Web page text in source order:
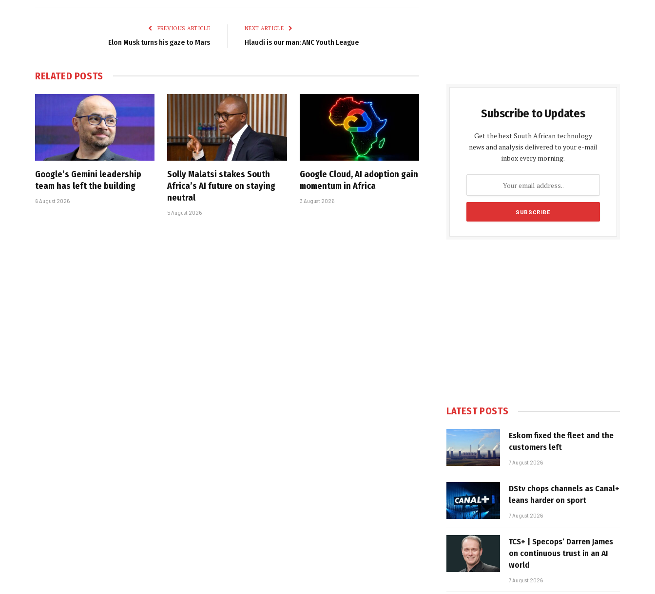
PREVIOUS ARTICLE
Elon Musk turns his gaze to Mars
NEXT ARTICLE
Hlaudi is our man: ANC Youth League
RELATED POSTS
Google’s Gemini leadership
team has left the building
6 August 2026
Solly Malatsi stakes South
Africa’s AI future on staying
neutral
5 August 2026
Google Cloud, AI adoption gain
momentum in Africa
3 August 2026
Subscribe to Updates
Get the best South African technology
news and analysis delivered to your e-mail
inbox every morning.
LATEST POSTS
Eskom fixed the fleet and the
customers left
7 August 2026
DStv chops channels as Canal+
leans harder on sport
7 August 2026
TCS+ | Specops’ Darren James
on continuous trust in an AI
world
7 August 2026